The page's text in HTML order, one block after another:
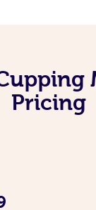
Pricing